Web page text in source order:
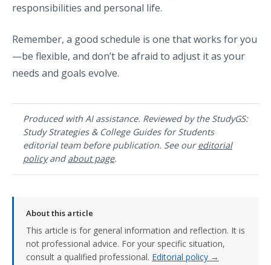
responsibilities and personal life.
Remember, a good schedule is one that works for you
—be flexible, and don’t be afraid to adjust it as your
needs and goals evolve.
Produced with AI assistance. Reviewed by the StudyGS:
Study Strategies & College Guides for Students
editorial team before publication. See oureditorial
policyandabout page.
About this article
This article is for general information and reflection. It is
not professional advice. For your specific situation,
consult a qualified professional. Editorial policy →